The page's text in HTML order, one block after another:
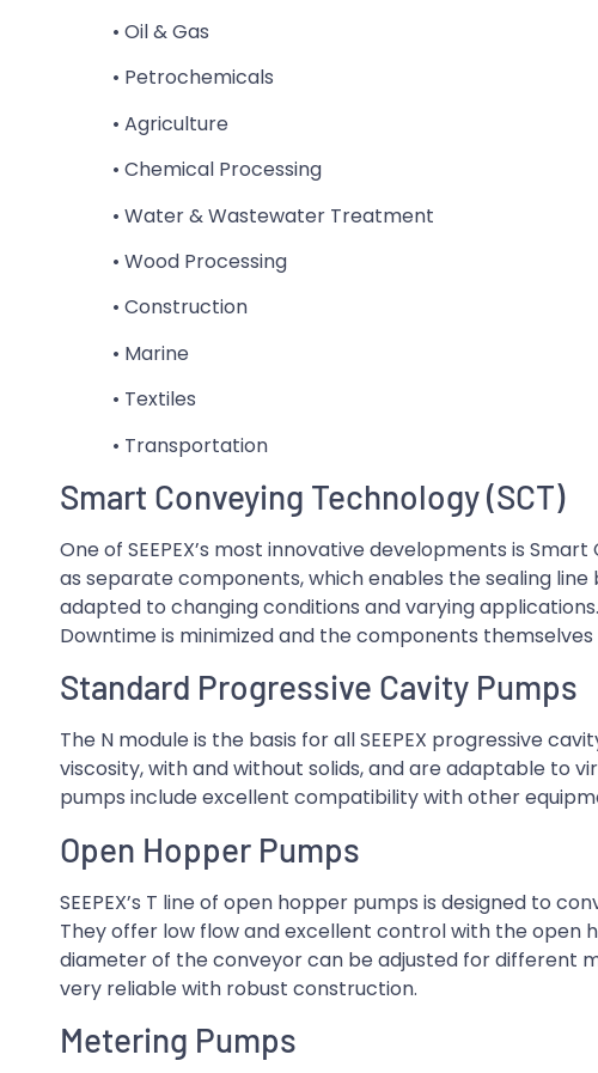
• Oil & Gas
• Petrochemicals
• Agriculture
• Chemical Processing
• Water & Wastewater Treatment
• Wood Processing
• Construction
• Marine
• Textiles
• Transportation
Smart Conveying Technology (SCT)
One of SEEPEX’s most innovative developments is
as separate components, which enables the sealing
adapted to changing conditions and varying
Downtime is minimized and the components
Standard Progressive Cavity Pumps
The N module is the basis for all SEEPEX progressive
viscosity, with and without solids, and are adaptable to
pumps include excellent compatibility with other
Open Hopper Pumps
SEEPEX’s T line of open hopper pumps is designed to
They offer low flow and excellent control with the open
diameter of the conveyor can be adjusted for different
very reliable with robust construction.
Metering Pumps